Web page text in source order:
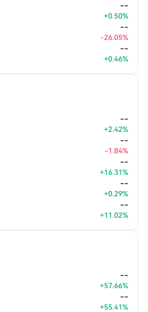
--
+0.50%
--
-26.05%
--
+0.46%
--
+2.42%
--
-1.84%
--
+16.31%
--
+0.29%
--
+11.02%
--
+57.66%
--
+55.41%